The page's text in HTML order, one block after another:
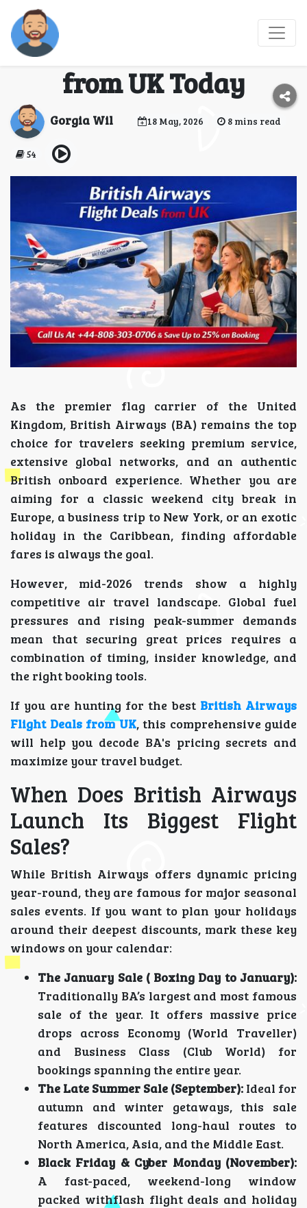
Grab Your British
Airways Flight Deals
from UK Today
Gorgia Wil 18 May, 2026 8 mins read
54
As the premier flag carrier of the United
Kingdom, British Airways (BA) remains the top
choice for travelers seeking premium service,
extensive global networks, and an authentic
British onboard experience. Whether you are
aiming for a classic weekend city break in
Europe, a business trip to New York, or an exotic
holiday in the Caribbean, finding affordable
fares is always the goal.
However, mid-2026 trends show a highly
competitive air travel landscape. Global fuel
pressures and rising peak-summer demands
mean that securing great prices requires a
combination of timing, insider knowledge, and
the right booking tools.
If you are hunting for the best British Airways
Flight Deals from UK, this comprehensive guide
will help you decode BA's pricing secrets and
maximize your travel budget.
When Does British Airways
Launch Its Biggest Flight
Sales?
While British Airways offers dynamic pricing
year-round, they are famous for major seasonal
sales events. If you want to plan your holidays
around their deepest discounts, mark these key
windows on your calendar:
The January Sale ( Boxing Day to January):
Traditionally BA’s largest and most famous
sale of the year. It offers massive price
drops across Economy (World Traveller)
and Business Class (Club World) for
bookings spanning the entire year.
The Late Summer Sale (September): Ideal for
autumn and winter getaways, this sale
features discounted long-haul routes to
North America, Asia, and the Middle East.
Black Friday & Cyber Monday (November):
A fast-paced, weekend-long window
packed withflash flight deals and holiday